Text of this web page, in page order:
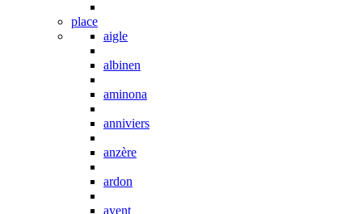
place
aigle
albinen
aminona
anniviers
anzère
ardon
ayent